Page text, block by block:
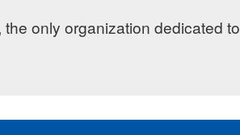
the only organization dedicated to